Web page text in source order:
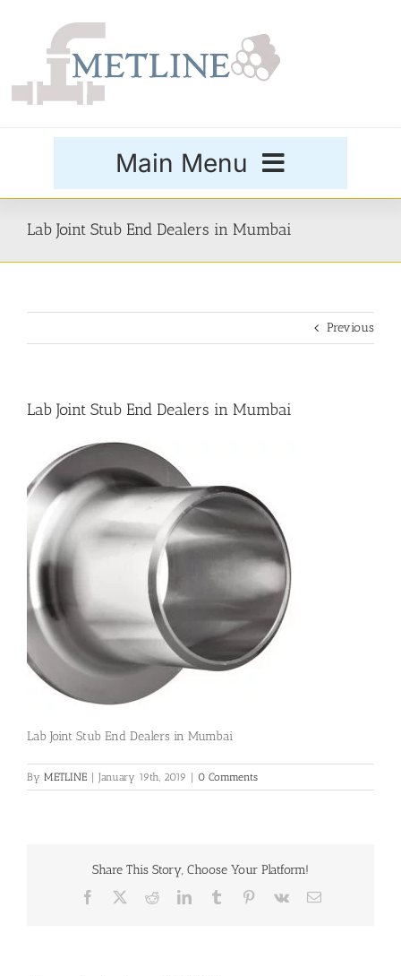
Main Menu
Flanges
Price List
Contact Us
Lab Joint Stub End Dealers in Mumbai
Previous
Lab Joint Stub End Dealers in Mumbai
Lab Joint Stub End Dealers in Mumbai
By METLINE | January 19th, 2019 | 0 Comments
Share This Story, Choose Your Platform!
Facebook RedditLinkedInTumblr Pinterest
Vk Email